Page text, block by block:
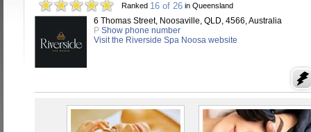
Ranked 16 of 26 in Queensland
6 Thomas Street, Noosaville, QLD, 4566, Australia
P Show phone number
Visit the Riverside Spa Noosa website